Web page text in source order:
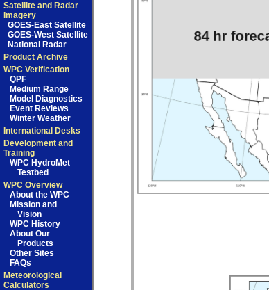
Satellite and Radar
Imagery
GOES-East Satellite
GOES-West Satellite
National Radar
Product Archive
WPC Verification
QPF
Medium Range
Model Diagnostics
Event Reviews
Winter Weather
International Desks
Development and
Training
WPC HydroMet
Testbed
WPC Overview
About the WPC
Mission and
Vision
WPC History
About Our
Products
Other Sites
FAQs
Meteorological
Calculators